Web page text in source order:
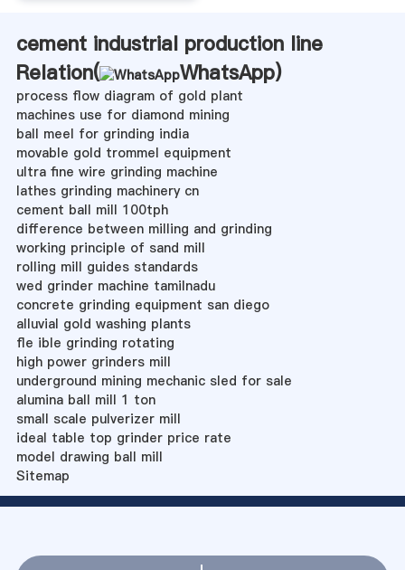
cement industrial production line
Relation(
WhatsApp)
process flow diagram of gold plant
machines use for diamond mining
ball meel for grinding india
movable gold trommel equipment
ultra fine wire grinding machine
lathes grinding machinery cn
cement ball mill 100tph
difference between milling and grinding
working principle of sand mill
rolling mill guides standards
wed grinder machine tamilnadu
concrete grinding equipment san diego
alluvial gold washing plants
fle ible grinding rotating
high power grinders mill
underground mining mechanic sled for sale
alumina ball mill 1 ton
small scale pulverizer mill
ideal table top grinder price rate
model drawing ball mill
Sitemap